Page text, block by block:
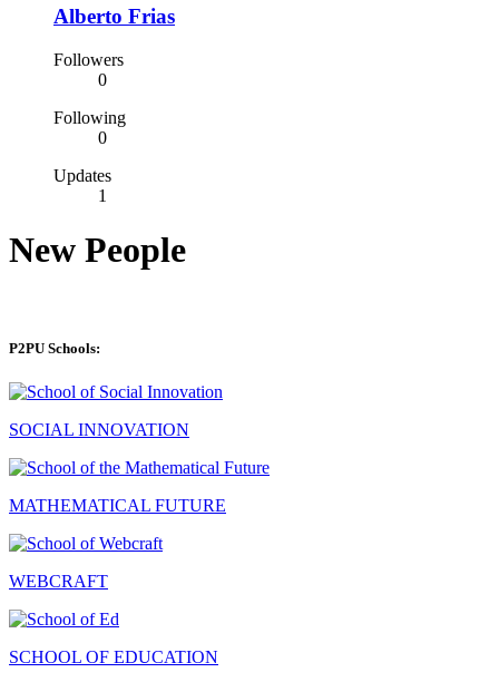
Alberto Frias
Followers
0
Following
0
Updates
1
New People
P2PU Schools:
SOCIAL INNOVATION
MATHEMATICAL FUTURE
WEBCRAFT
SCHOOL OF EDUCATION